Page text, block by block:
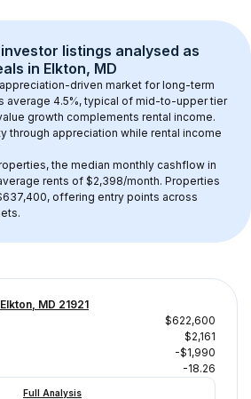
listings analysed as
in Elkton, MD
driven market for long-term
average 4.5%, typical of mid-to-upper tier
growth complements rental income.
through appreciation while rental income
the median monthly cashflow in
rents of $2,398/month. Properties
offering entry points across
MD 21921
$622,600
$2,161
-$1,990
-18.26
Full Analysis